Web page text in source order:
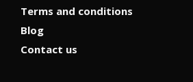
Terms and conditions
Blog
Contact us